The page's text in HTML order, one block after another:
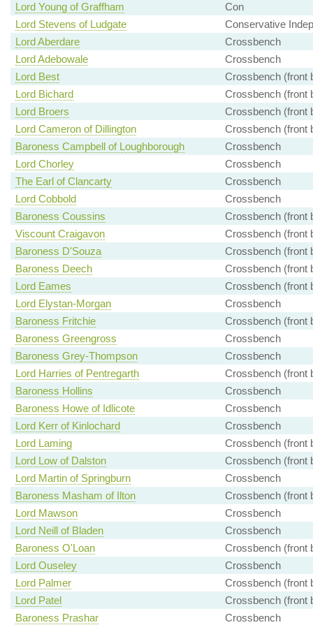
Lord Young of Graffham
Con
Lord Stevens of Ludgate
Conservative
Lord Aberdare
Crossbench
Lord Adebowale
Crossbench
Lord Best
Crossbench (front
Lord Bichard
Crossbench (front
Lord Broers
Crossbench (front
Lord Cameron of Dillington
Crossbench (front
Baroness Campbell of Loughborough
Crossbench
Lord Chorley
Crossbench
The Earl of Clancarty
Crossbench
Lord Cobbold
Crossbench
Baroness Coussins
Crossbench (front
Viscount Craigavon
Crossbench (front
Baroness D'Souza
Crossbench (front
Baroness Deech
Crossbench (front
Lord Eames
Crossbench (front
Lord Elystan-Morgan
Crossbench
Baroness Fritchie
Crossbench (front
Baroness Greengross
Crossbench
Baroness Grey-Thompson
Crossbench
Lord Harries of Pentregarth
Crossbench (front
Baroness Hollins
Crossbench
Baroness Howe of Idlicote
Crossbench
Lord Kerr of Kinlochard
Crossbench
Lord Laming
Crossbench (front
Lord Low of Dalston
Crossbench (front
Lord Martin of Springburn
Crossbench
Baroness Masham of Ilton
Crossbench (front
Lord Mawson
Crossbench
Lord Neill of Bladen
Crossbench
Baroness O'Loan
Crossbench (front
Lord Ouseley
Crossbench
Lord Palmer
Crossbench (front
Lord Patel
Crossbench (front
Baroness Prashar
Crossbench